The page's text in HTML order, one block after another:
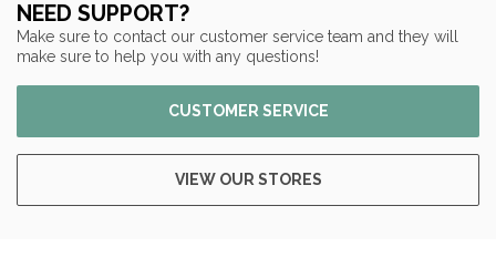
NEED SUPPORT?
Make sure to contact our customer service team and they will
make sure to help you with any questions!
CUSTOMER SERVICE
VIEW OUR STORES